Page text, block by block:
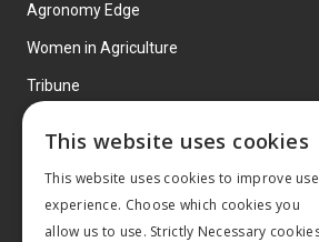
Agronomy Edge
Women in Agriculture
Tribune
This website uses cookies
This website uses cookies to improve
experience. Choose which cookies you
allow us to use. Strictly Necessary